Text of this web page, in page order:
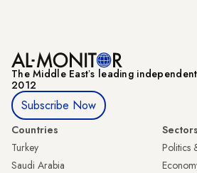
The Middle Eastʼs leading
2012
Subscribe Now
Countries
Turkey
Saudi Arabia
Sectors
Politics